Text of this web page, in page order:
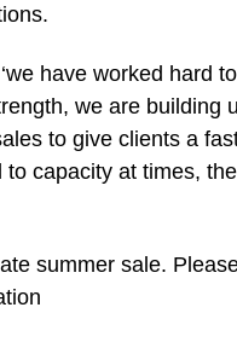
have worked hard
we are building
to give clients a
capacity at times,
summer sale.